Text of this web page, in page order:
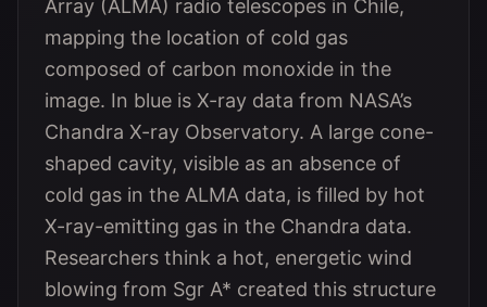
Array (ALMA) radio telescopes in Chile,
mapping the location of cold gas
composed of carbon monoxide in the
image. In blue is X-ray data from NASA’s
Chandra X-ray Observatory. A large cone-
shaped cavity, visible as an absence of
cold gas in the ALMA data, is filled by hot
X-ray-emitting gas in the Chandra data.
Researchers think a hot, energetic wind
blowing from Sgr A* created this structure